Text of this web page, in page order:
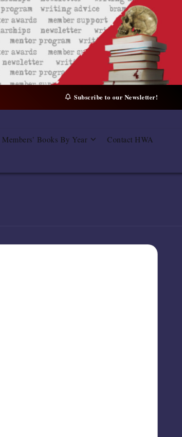
Subscribe to our Newsletter!
Members’ Books By Year Contact HWA